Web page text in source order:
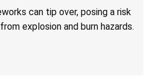
from Explosion and Burn
can tip over, posing a risk
explosion and burn hazards.